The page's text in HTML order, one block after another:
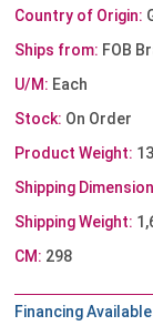
Country of Origin:
Ships from: FOB
U/M: Each
Stock: On Order
Product Weight:
Shipping
Shipping Weight:
CM: 298
Financing Available